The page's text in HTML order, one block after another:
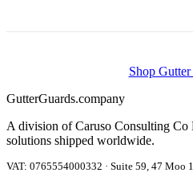
Shop
GutterGuards.company
A division of Caruso Consulting Co
solutions shipped worldwide.
VAT: 0765554000332 · Suite 59, 47 Moo